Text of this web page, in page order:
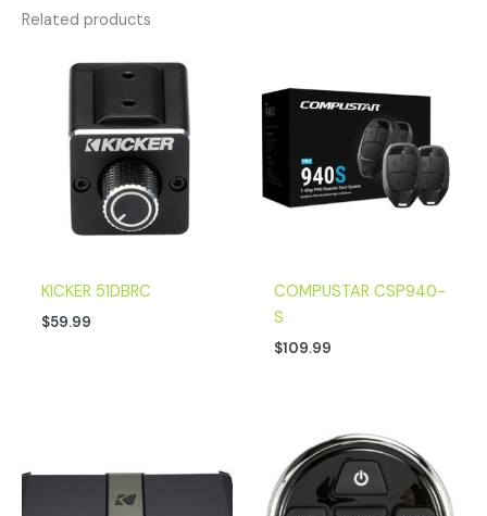
Related products
KICKER 51DBRC
$59.99
COMPUSTAR CSP940-
S
$109.99